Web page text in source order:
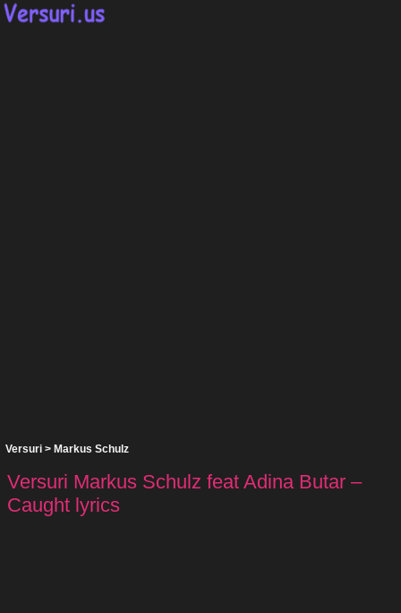
Versuri > Markus Schulz
Versuri Markus Schulz feat Adina Butar –
Caught lyrics